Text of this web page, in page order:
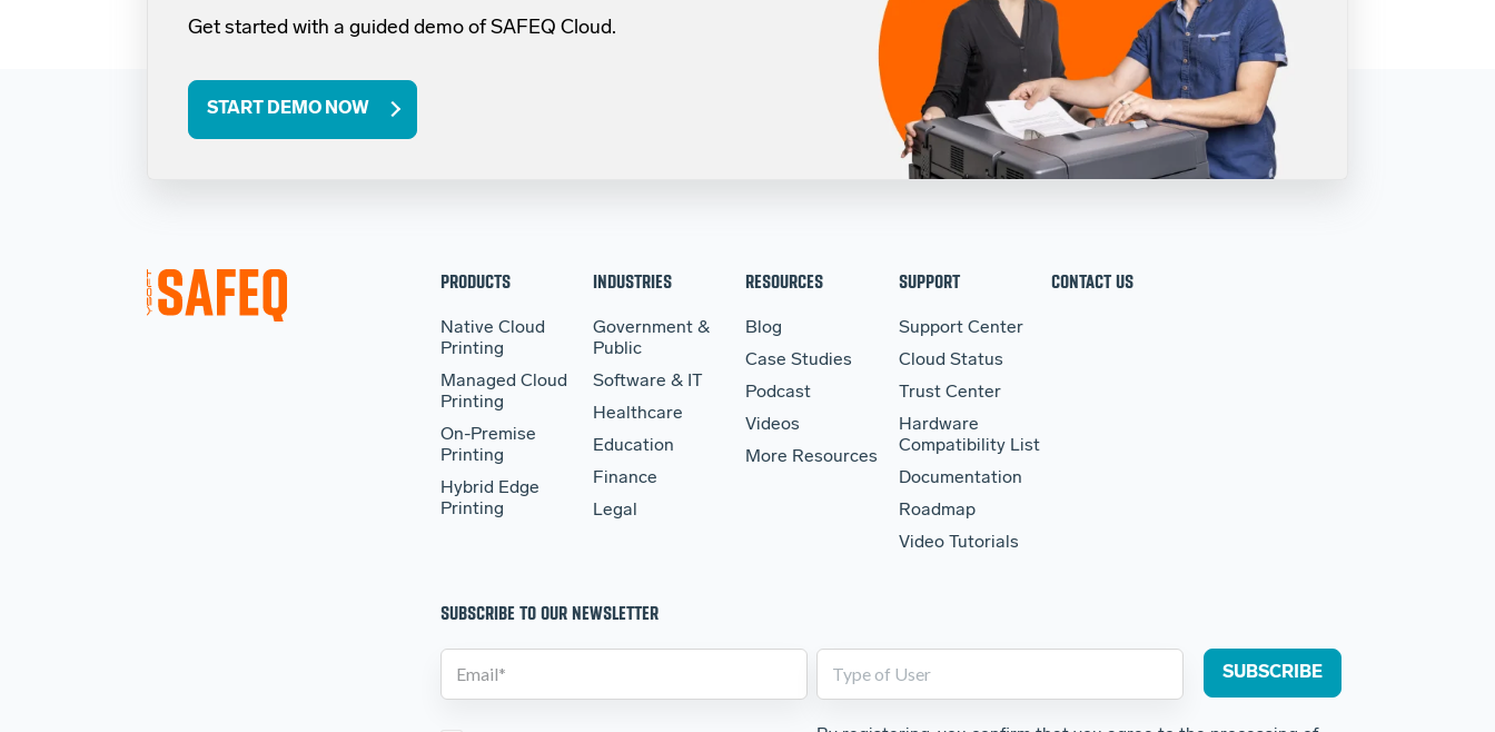
Get started with a guided demo of SAFEQ Cloud.
START DEMO NOW
PRODUCTS
Native Cloud
Printing
Managed Cloud
Printing
On-Premise
Printing
Hybrid Edge
Printing
INDUSTRIES
Government &
Public
Software & IT
Healthcare
Education
Finance
Legal
RESOURCES
Blog
Case Studies
Podcast
Videos
More Resources
SUPPORT
Support Center
Cloud Status
Trust Center
Hardware
Compatibility List
Documentation
Roadmap
Video Tutorials
CONTACT US
SUBSCRIBE TO OUR NEWSLETTER